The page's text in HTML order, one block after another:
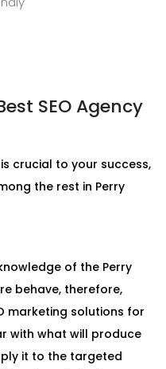
SEO Agency
crucial to your success,
the rest in Perry
of the Perry
behave, therefore,
marketing solutions for
with what will produce
it to the targeted